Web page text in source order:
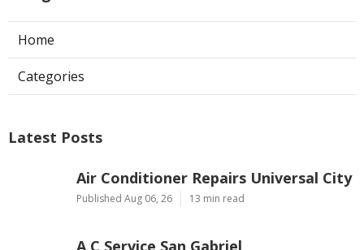
Home
Categories
Latest Posts
Air Conditioner Repairs Universal City
Published Aug 06, 26 13 min read